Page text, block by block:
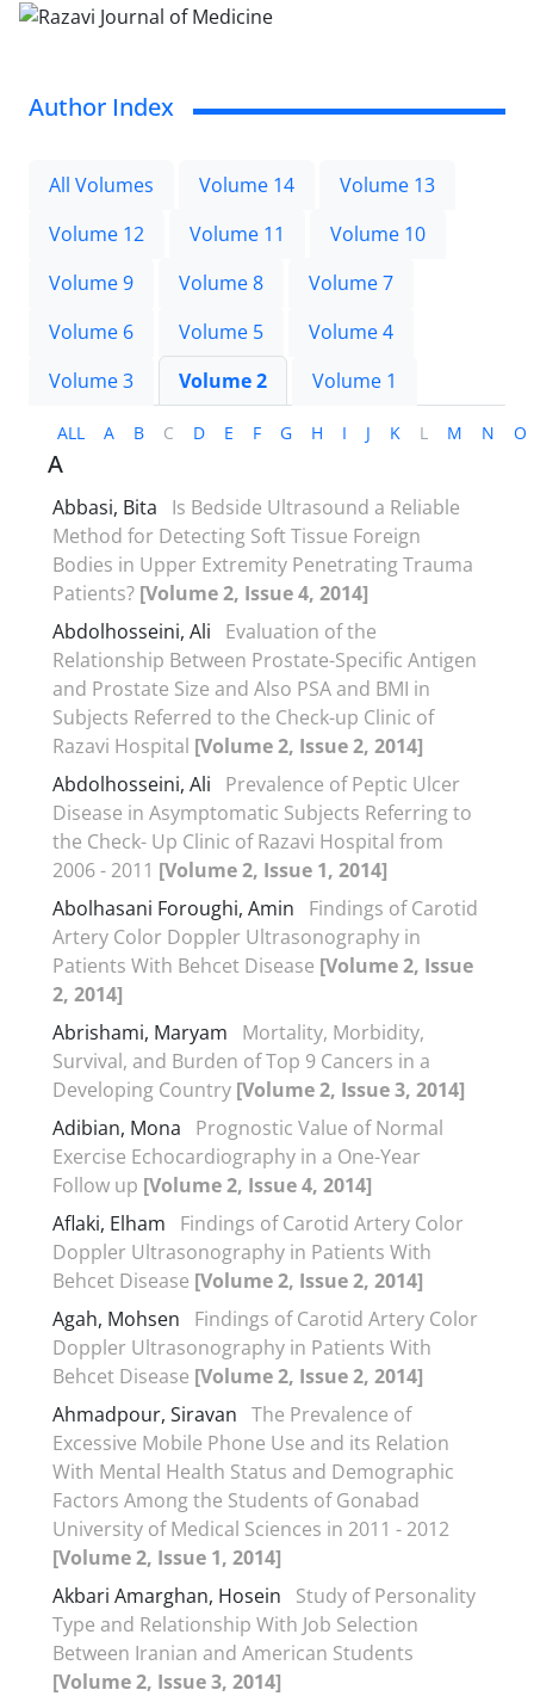
Author Index
All Volumes Volume 14
Volume 13
Volume 12
Volume 11
Volume 10
Volume 9
Volume 8
Volume 7
Volume 6
Volume 5
Volume 4
Volume 3
Volume 2 Volume 1
ALL A B C D E F G H I J K L M N O
A
Abbasi, Bita
Is Bedside Ultrasound a Reliable
Method for Detecting Soft Tissue Foreign
Bodies in Upper Extremity Penetrating Trauma
Patients? [Volume 2, Issue 4, 2014]
Abdolhosseini, Ali
Evaluation of the
Relationship Between Prostate-Specific Antigen
and Prostate Size and Also PSA and BMI in
Subjects Referred to the Check-up Clinic of
Razavi Hospital [Volume 2, Issue 2, 2014]
Abdolhosseini, Ali
Prevalence of Peptic Ulcer
Disease in Asymptomatic Subjects Referring to
the Check- Up Clinic of Razavi Hospital from
2006 - 2011 [Volume 2, Issue 1, 2014]
Abolhasani Foroughi, Amin
Findings of Carotid
Artery Color Doppler Ultrasonography in
Patients With Behcet Disease [Volume 2, Issue
2, 2014]
Abrishami, Maryam
Mortality, Morbidity,
Survival, and Burden of Top 9 Cancers in a
Developing Country [Volume 2, Issue 3, 2014]
Adibian, Mona
Prognostic Value of Normal
Exercise Echocardiography in a One-Year
Follow up [Volume 2, Issue 4, 2014]
Aflaki, Elham
Findings of Carotid Artery Color
Doppler Ultrasonography in Patients With
Behcet Disease [Volume 2, Issue 2, 2014]
Agah, Mohsen
Findings of Carotid Artery Color
Doppler Ultrasonography in Patients With
Behcet Disease [Volume 2, Issue 2, 2014]
Ahmadpour, Siravan The Prevalence of
Excessive Mobile Phone Use and its Relation
With Mental Health Status and Demographic
Factors Among the Students of Gonabad
University of Medical Sciences in 2011 - 2012
[Volume 2, Issue 1, 2014]
Akbari Amarghan, Hosein
Study of Personality
Type and Relationship With Job Selection
Between Iranian and American Students
[Volume 2, Issue 3, 2014]